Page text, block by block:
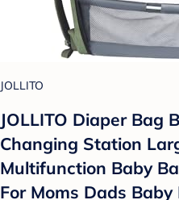
JOLLITO
JOLLITO Diaper Bag
Changing Station
Multifunction Baby
For Moms Dads